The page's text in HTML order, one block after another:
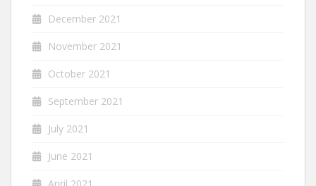
December 2021
November 2021
October 2021
September 2021
July 2021
June 2021
April 2021